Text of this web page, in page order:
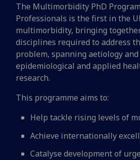
The Multimorbidity PhD
Professionals is the first in the
multimorbidity, bringing
disciplines required to address
problem, spanning aetiology
epidemiological and applied
research.
This programme aims to:
Help tackle rising levels of
Achieve internationally
Catalyse development of